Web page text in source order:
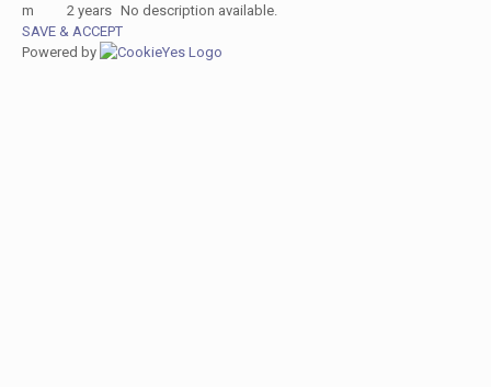
m
2 years No description available.
SAVE & ACCEPT
Powered by